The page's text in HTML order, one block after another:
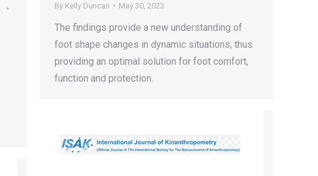
By Kelly Duncan May 30, 2023
The findings provide a new understanding of
foot shape changes in dynamic situations, thus
providing an optimal solution for foot comfort,
function and protection.